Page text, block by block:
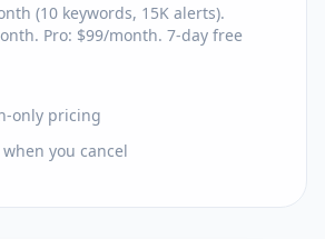
(10 keywords, 15K alerts).
Pro: $99/month. 7-day free
only pricing
when you cancel